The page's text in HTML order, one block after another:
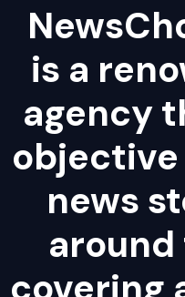
is a
agency
news
covering